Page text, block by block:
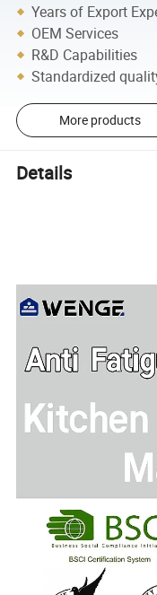
Years of Export
OEM Services
R&D Capabilities
Standardized
More products
Details